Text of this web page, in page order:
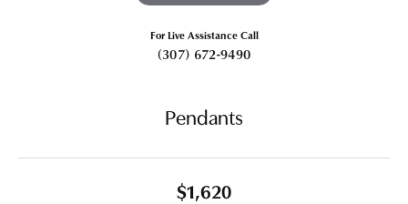
For Live Assistance Call
(307) 672-9490
Pendants
$1,620